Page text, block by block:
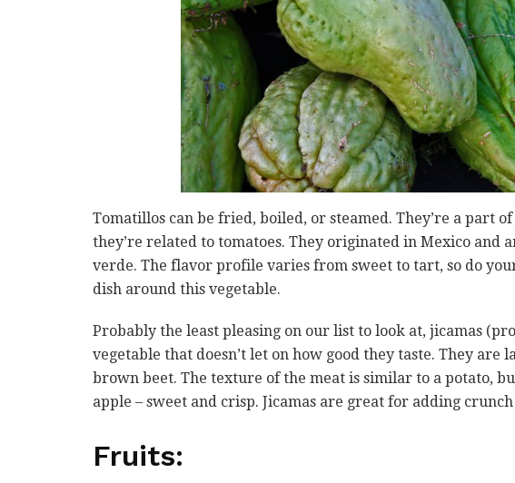
Tomatillos can be fried, boiled, or steamed. They’re a part
they’re related to tomatoes. They originated in Mexico and
verde. The flavor profile varies from sweet to tart, so do
dish around this vegetable.
Probably the least pleasing on our list to look at, jicamas
vegetable that doesn’t let on how good they taste. They are
brown beet. The texture of the meat is similar to a potato,
apple – sweet and crisp. Jicamas are great for adding
Fruits: